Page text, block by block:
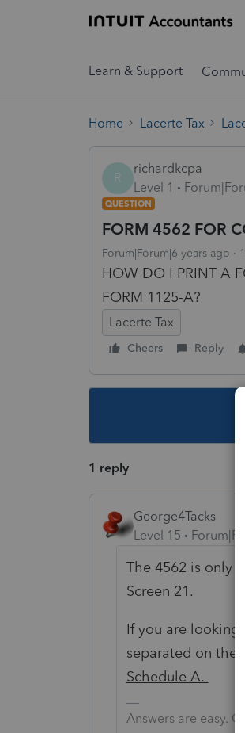
Learn & Support
Home Lacerte Tax
R
richardkcpa
Level 1
QUESTION
FORM 4562 FOR
Forum|Forum|6 years ago
HOW DO I PRINT A
FORM 1125-A?
Lacerte Tax
Cheers Reply
1 reply
George4Tacks
Level 15
The 4562 is only
Screen 21.
If you are looking
separated on the
Schedule A.
Answers are easy.